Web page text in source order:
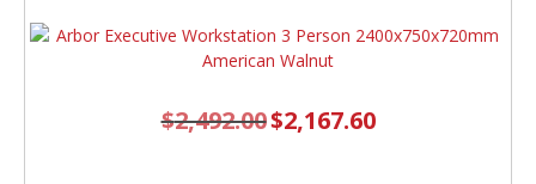
$2,492.00 Original
price
$2,167.60Current
price